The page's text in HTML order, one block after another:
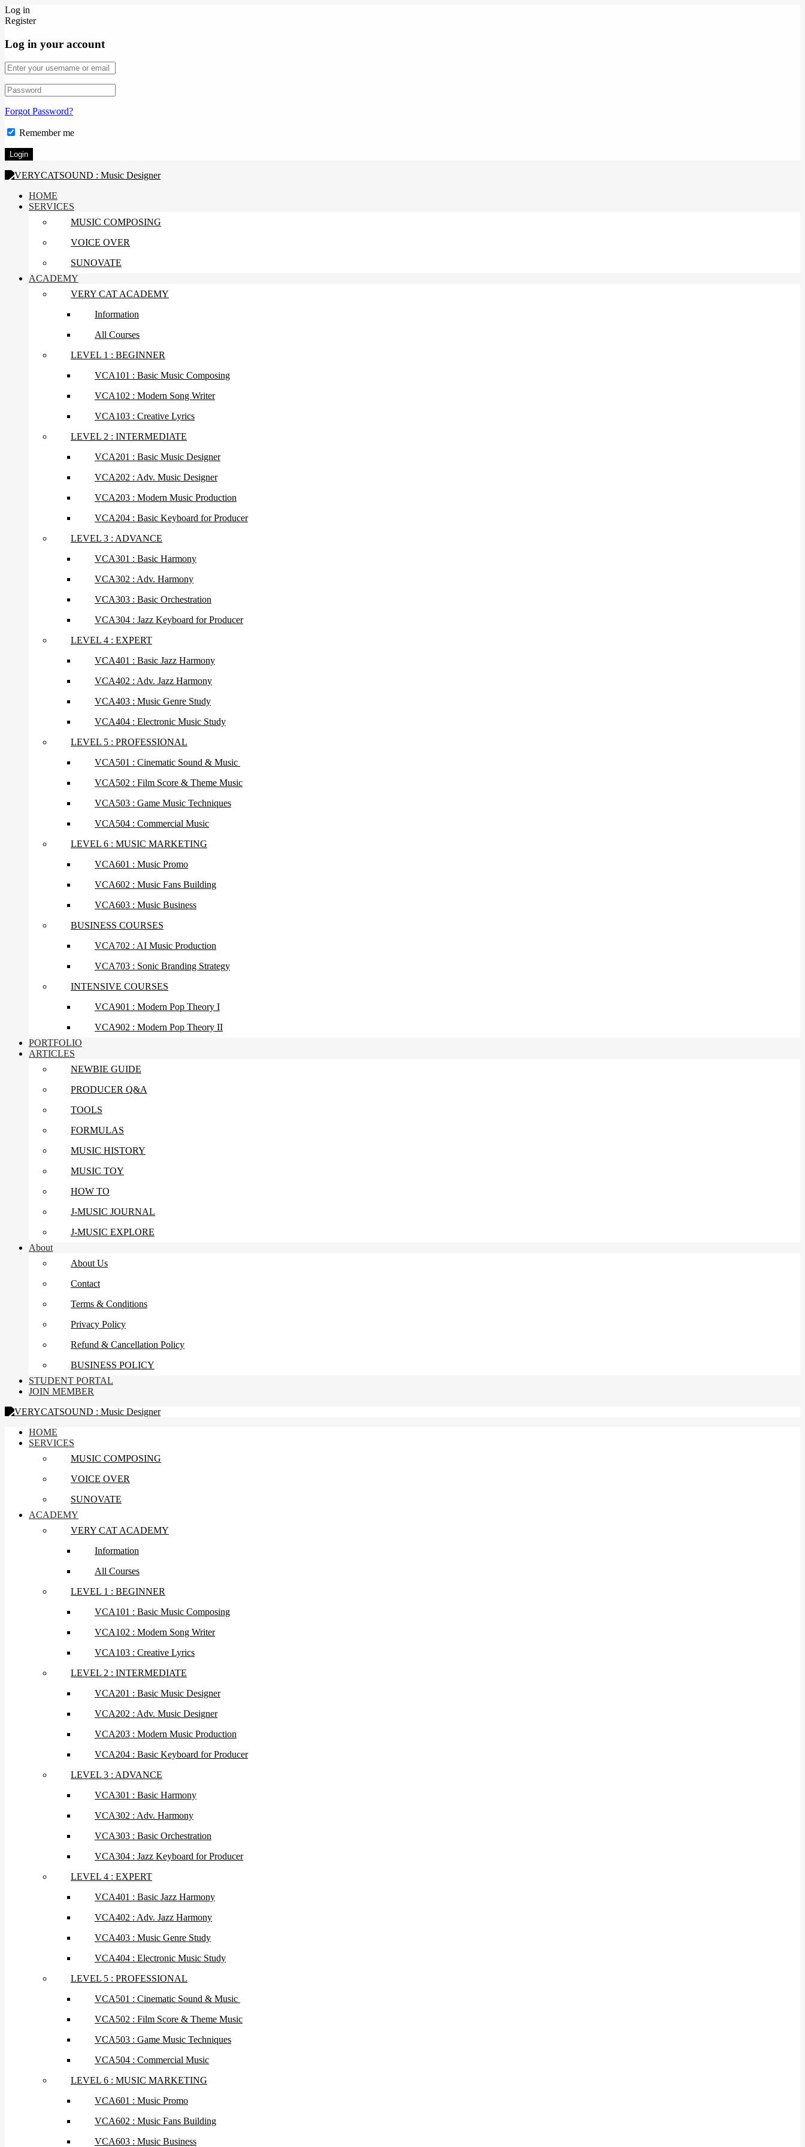
Log in
Register
Log in your account
Forgot Password?
Remember me
HOME
SERVICES
MUSIC COMPOSING
VOICE OVER
SUNOVATE
ACADEMY
VERY CAT ACADEMY
Information
All Courses
LEVEL 1 : BEGINNER
VCA101 : Basic Music Composing
VCA102 : Modern Song Writer
VCA103 : Creative Lyrics
LEVEL 2 : INTERMEDIATE
VCA201 : Basic Music Designer
VCA202 : Adv. Music Designer
VCA203 : Modern Music Production
VCA204 : Basic Keyboard for Producer
LEVEL 3 : ADVANCE
VCA301 : Basic Harmony
VCA302 : Adv. Harmony
VCA303 : Basic Orchestration
VCA304 : Jazz Keyboard for Producer
LEVEL 4 : EXPERT
VCA401 : Basic Jazz Harmony
VCA402 : Adv. Jazz Harmony
VCA403 : Music Genre Study
VCA404 : Electronic Music Study
LEVEL 5 : PROFESSIONAL
VCA501 : Cinematic Sound & Music
VCA502 : Film Score & Theme Music
VCA503 : Game Music Techniques
VCA504 : Commercial Music
LEVEL 6 : MUSIC MARKETING
VCA601 : Music Promo
VCA602 : Music Fans Building
VCA603 : Music Business
BUSINESS COURSES
VCA702 : AI Music Production
VCA703 : Sonic Branding Strategy
INTENSIVE COURSES
VCA901 : Modern Pop Theory I
VCA902 : Modern Pop Theory II
PORTFOLIO
ARTICLES
NEWBIE GUIDE
PRODUCER Q&A
TOOLS
FORMULAS
MUSIC HISTORY
MUSIC TOY
HOW TO
J-MUSIC JOURNAL
J-MUSIC EXPLORE
About
About Us
Contact
Terms & Conditions
Privacy Policy
Refund & Cancellation Policy
BUSINESS POLICY
STUDENT PORTAL
JOIN MEMBER
HOME
SERVICES
MUSIC COMPOSING
VOICE OVER
SUNOVATE
ACADEMY
VERY CAT ACADEMY
Information
All Courses
LEVEL 1 : BEGINNER
VCA101 : Basic Music Composing
VCA102 : Modern Song Writer
VCA103 : Creative Lyrics
LEVEL 2 : INTERMEDIATE
VCA201 : Basic Music Designer
VCA202 : Adv. Music Designer
VCA203 : Modern Music Production
VCA204 : Basic Keyboard for Producer
LEVEL 3 : ADVANCE
VCA301 : Basic Harmony
VCA302 : Adv. Harmony
VCA303 : Basic Orchestration
VCA304 : Jazz Keyboard for Producer
LEVEL 4 : EXPERT
VCA401 : Basic Jazz Harmony
VCA402 : Adv. Jazz Harmony
VCA403 : Music Genre Study
VCA404 : Electronic Music Study
LEVEL 5 : PROFESSIONAL
VCA501 : Cinematic Sound & Music
VCA502 : Film Score & Theme Music
VCA503 : Game Music Techniques
VCA504 : Commercial Music
LEVEL 6 : MUSIC MARKETING
VCA601 : Music Promo
VCA602 : Music Fans Building
VCA603 : Music Business